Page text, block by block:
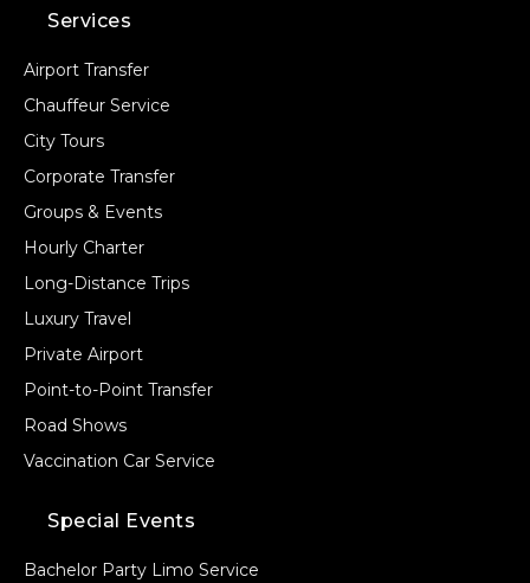
Services
Airport Transfer
Chauffeur Service
City Tours
Corporate Transfer
Groups & Events
Hourly Charter
Long-Distance Trips
Luxury Travel
Private Airport
Point-to-Point Transfer
Road Shows
Vaccination Car Service
Special Events
Bachelor Party Limo Service